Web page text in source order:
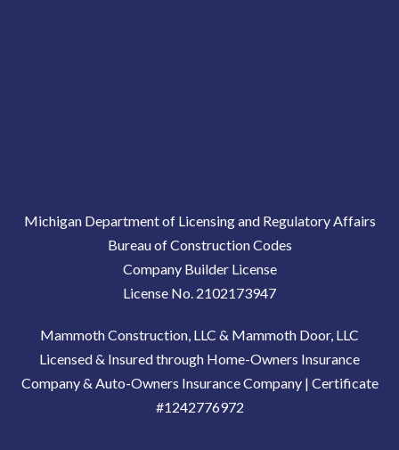
Michigan Department of Licensing and Regulatory Affairs
Bureau of Construction Codes
Company Builder License
License No. 2102173947
Mammoth Construction, LLC & Mammoth Door, LLC
Licensed & Insured through Home-Owners Insurance
Company & Auto-Owners Insurance Company | Certificate
#1242776972